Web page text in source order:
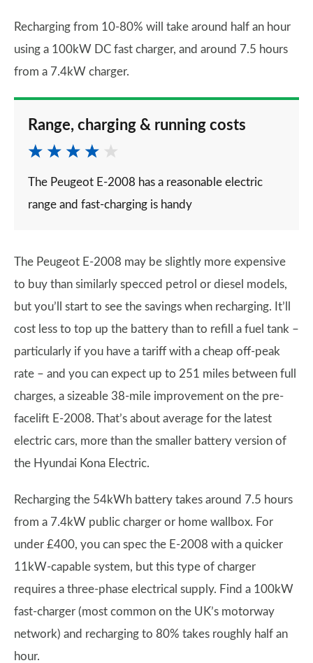
Recharging from 10-80% will take around half an hour
using a 100kW DC fast charger, and around 7.5 hours
from a 7.4kW charger.
Range, charging & running costs
The Peugeot E-2008 has a reasonable electric
range and fast-charging is handy
The Peugeot E-2008 may be slightly more expensive
to buy than similarly specced petrol or diesel models,
but you’ll start to see the savings when recharging. It’ll
cost less to top up the battery than to refill a fuel tank –
particularly if you have a tariff with a cheap off-peak
rate – and you can expect up to 251 miles between full
charges, a sizeable 38-mile improvement on the pre-
facelift E-2008. That’s about average for the latest
electric cars, more than the smaller battery version of
the Hyundai Kona Electric.
Recharging the 54kWh battery takes around 7.5 hours
from a 7.4kW public charger or home wallbox. For
under £400, you can spec the E-2008 with a quicker
11kW-capable system, but this type of charger
requires a three-phase electrical supply. Find a 100kW
fast-charger (most common on the UK’s motorway
network) and recharging to 80% takes roughly half an
hour.